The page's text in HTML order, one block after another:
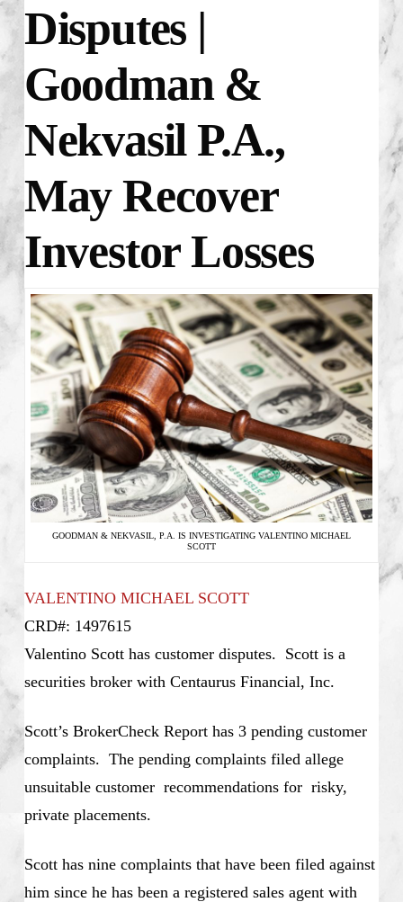
Disputes |
Goodman &
Nekvasil P.A.,
May Recover
Investor Losses
GOODMAN & NEKVASIL, P.A. IS INVESTIGATING VALENTINO MICHAEL
SCOTT
VALENTINO MICHAEL SCOTT
CRD#: 1497615
Valentino Scott has customer disputes. Scott is a
securities broker with Centaurus Financial, Inc.
Scott’s BrokerCheck Report has 3 pending customer
complaints. The pending complaints filed allege
unsuitable customer recommendations for risky,
private placements.
Scott has nine complaints that have been filed against
him since he has been a registered sales agent with